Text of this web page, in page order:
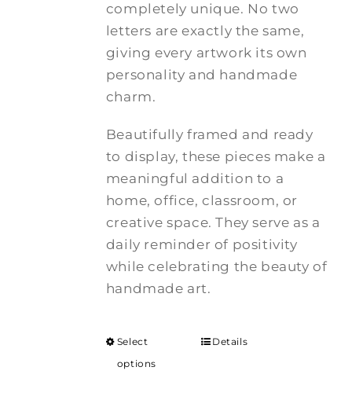
completely unique. No two
letters are exactly the same,
giving every artwork its own
personality and handmade
charm.
Beautifully framed and ready
to display, these pieces make a
meaningful addition to a
home, office, classroom, or
creative space. They serve as a
daily reminder of positivity
while celebrating the beauty of
handmade art.
Select
options
Details